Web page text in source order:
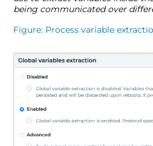
being communicated over
Figure Process variable